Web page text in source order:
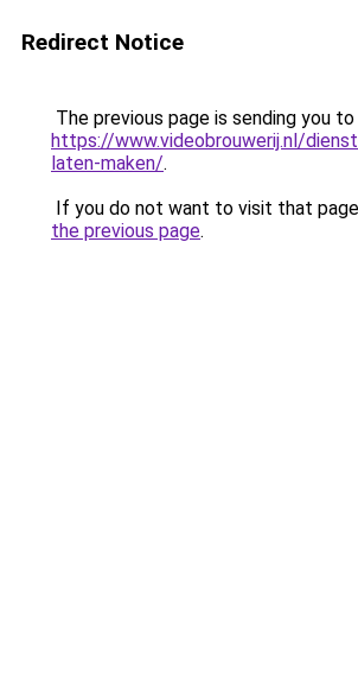
Redirect Notice
The previous page is sending you to
https://www.videobrouwerij.nl/
laten-maken/.
If you do not want to visit that
the previous page.